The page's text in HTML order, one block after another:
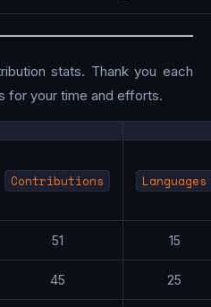
stats. Thank you each
for your time and efforts.
Contributions Languages
51 15
45 25